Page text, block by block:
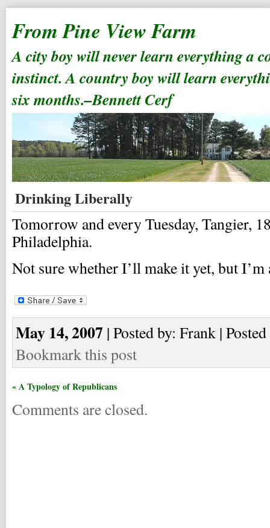
From Pine View Farm
A city boy will never learn everything a
instinct. A country boy will learn
six months.–Bennett Cerf
Drinking Liberally
Tomorrow and every Tuesday, Tangier,
Philadelphia.
Not sure whether I’ll make it yet, but I’m
May 14, 2007 | Posted by: Frank |
Bookmark this post
« A Typology of Republicans
Comments are closed.